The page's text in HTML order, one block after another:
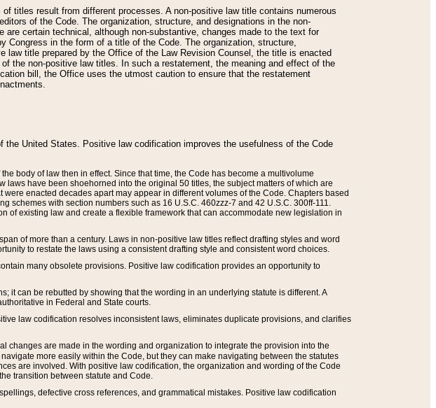
titles result from different processes. A non-positive law title contains numerous
of the Code. The organization, structure, and designations in the non-
certain technical, although non-substantive, changes made to the text for
in the form of a title of the Code. The organization, structure,
title prepared by the Office of the Law Revision Counsel, the title is enacted
the non-positive law titles. In such a restatement, the meaning and effect of the
bill, the Office uses the utmost caution to ensure that the restatement
United States. Positive law codification improves the usefulness of the Code
body of law then in effect. Since that time, the Code has become a multivolume
have been shoehorned into the original 50 titles, the subject matters of which are
enacted decades apart may appear in different volumes of the Code. Chapters based
with section numbers such as 16 U.S.C. 460zzz-7 and 42 U.S.C. 300ff-111.
of existing law and create a flexible framework that can accommodate new legislation in
of more than a century. Laws in non-positive law titles reflect drafting styles and word
to restate the laws using a consistent drafting style and consistent word choices.
many obsolete provisions. Positive law codification provides an opportunity to
it can be rebutted by showing that the wording in an underlying statute is different. A
in Federal and State courts.
law codification resolves inconsistent laws, eliminates duplicate provisions, and clarifies
changes are made in the wording and organization to integrate the provision into the
more easily within the Code, but they can make navigating between the statutes
are involved. With positive law codification, the organization and wording of the Code
transition between statute and Code.
defective cross references, and grammatical mistakes. Positive law codification